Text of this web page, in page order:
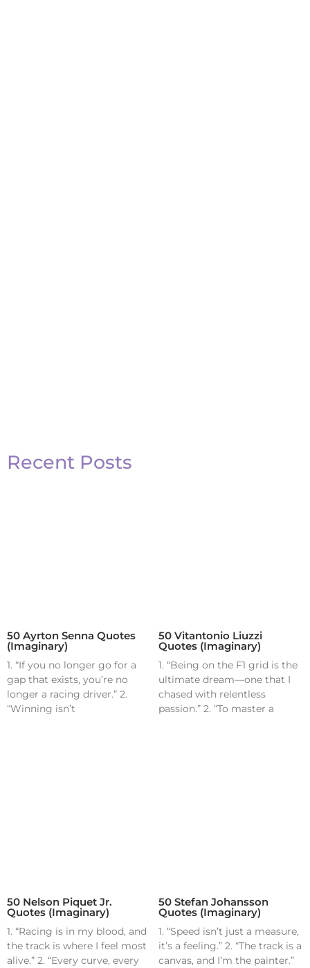
Recent Posts
50 Ayrton Senna Quotes
(Imaginary)
1. “If you no longer go for a
gap that exists, you’re no
longer a racing driver.” 2.
“Winning isn’t
50 Vitantonio Liuzzi
Quotes (Imaginary)
1. “Being on the F1 grid is the
ultimate dream—one that I
chased with relentless
passion.” 2. “To master a
50 Nelson Piquet Jr.
Quotes (Imaginary)
1. “Racing is in my blood, and
the track is where I feel most
alive.” 2. “Every curve, every
50 Stefan Johansson
Quotes (Imaginary)
1. “Speed isn’t just a measure,
it’s a feeling.” 2. “The track is a
canvas, and I’m the painter.”